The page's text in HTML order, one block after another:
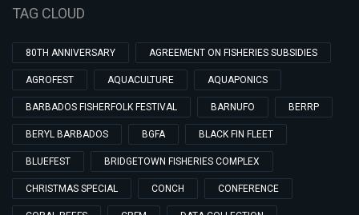
TAG CLOUD
80TH ANNIVERSARY AGREEMENT ON FISHERIES SUBSIDIES
AGROFEST AQUACULTURE AQUAPONICS
BARBADOS FISHERFOLK FESTIVAL BARNUFO BERRP
BERYL BARBADOS BGFA BLACK FIN FLEET
BLUEFEST BRIDGETOWN FISHERIES COMPLEX
CHRISTMAS SPECIAL CONCH CONFERENCE